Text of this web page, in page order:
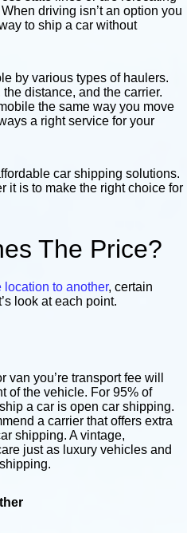
driving isn’t an option you
to ship a car without
by various types of haulers.
distance, and the carrier.
the same way you move
a right service for your
car shipping solutions.
it is to make the right choice for
The Price?
location to another, certain
look at each point.
van you’re transport fee will
of the vehicle. For 95% of
a car is open car shipping.
a carrier that offers extra
shipping. A vintage,
just as luxury vehicles and